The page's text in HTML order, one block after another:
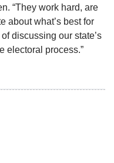
“They work hard, are
about what’s best for
discussing our state’s
electoral process.”